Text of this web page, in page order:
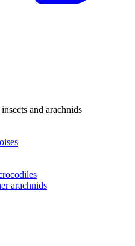
and arachnids
arachnids